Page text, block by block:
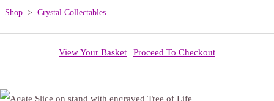
Shop > Crystal Collectables
View Your Basket | Proceed To Checkout